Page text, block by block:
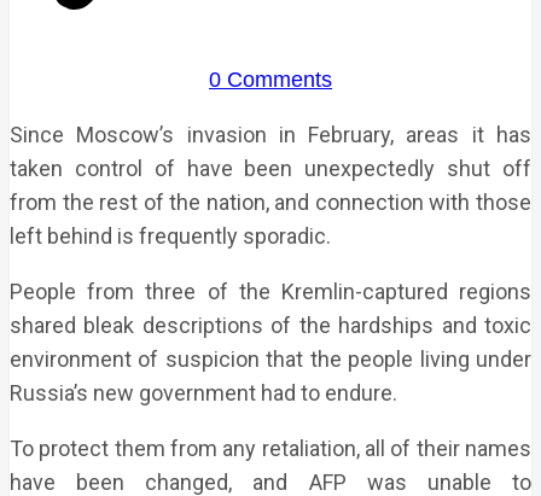
0 Comments
Since Moscow’s invasion in February, areas it has
taken control of have been unexpectedly shut off
from the rest of the nation, and connection with those
left behind is frequently sporadic.
People from three of the Kremlin-captured regions
shared bleak descriptions of the hardships and toxic
environment of suspicion that the people living under
Russia’s new government had to endure.
To protect them from any retaliation, all of their names
have been changed, and AFP was unable to